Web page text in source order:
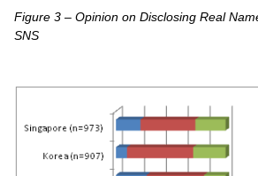
Figure 3 – Opinion on Disclosing Real
SNS